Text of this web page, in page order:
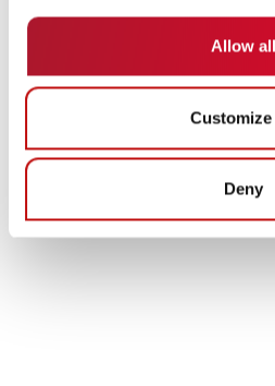
Allow all
Customize
Deny